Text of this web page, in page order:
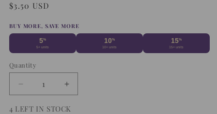
Regular
$3.50 USD
BUY MORE, SAVE MORE
5%
5+ units
10%
10+ units
15%
15+ units
Quantity
Decrease
quantity
for
Increase
quantity
for
4 LEFT IN STOCK